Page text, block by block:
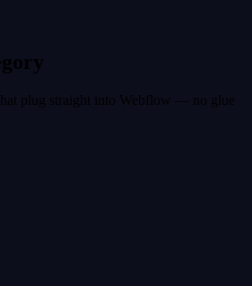
plug straight into Webflow — no glue